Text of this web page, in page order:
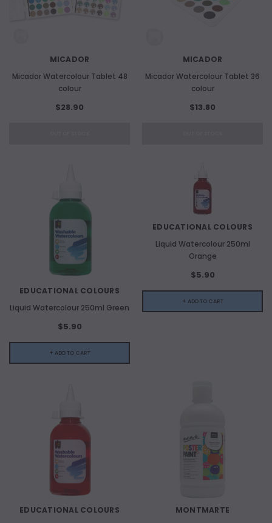
MICADOR
Micador Watercolour Tablet 48
colour
$28.90
MICADOR
Micador Watercolour Tablet 36
colour
$13.80
EDUCATIONAL COLOURS
Liquid Watercolour 250ml Green
$5.90
+ ADD TO CART
EDUCATIONAL COLOURS
Liquid Watercolour 250ml
Orange
$5.90
+ ADD TO CART
EDUCATIONAL COLOURS
MONTMARTE